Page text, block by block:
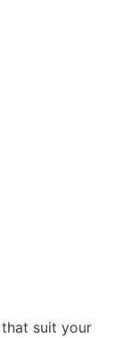
suit your